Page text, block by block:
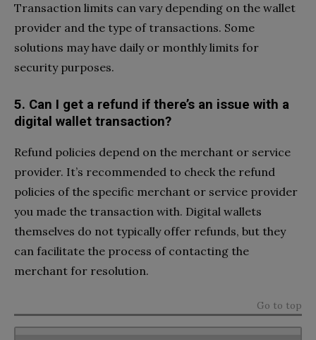
Transaction limits can vary depending on the wallet
provider and the type of transactions. Some
solutions may have daily or monthly limits for
security purposes.
5. Can I get a refund if there’s an issue with a
digital wallet transaction?
Refund policies depend on the merchant or service
provider. It’s recommended to check the refund
policies of the specific merchant or service provider
you made the transaction with. Digital wallets
themselves do not typically offer refunds, but they
can facilitate the process of contacting the
merchant for resolution.
Go to top